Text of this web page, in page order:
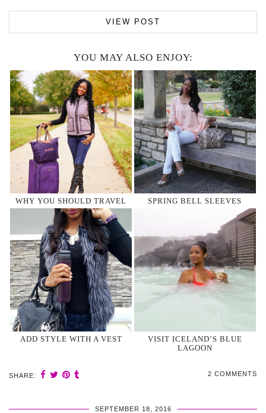
VIEW POST
YOU MAY ALSO ENJOY:
WHY YOU SHOULD TRAVEL SPRING BELL SLEEVES
ADD STYLE WITH A VEST
VISIT ICELAND’S BLUE
LAGOON
SHARE: 2 COMMENTS
SEPTEMBER 18, 2016